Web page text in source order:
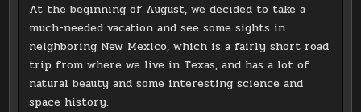
At the beginning of August, we decided to take a
much-needed vacation and see some sights in
neighboring New Mexico, which is a fairly short road
trip from where we live in Texas, and has a lot of
natural beauty and some interesting science and
space history.